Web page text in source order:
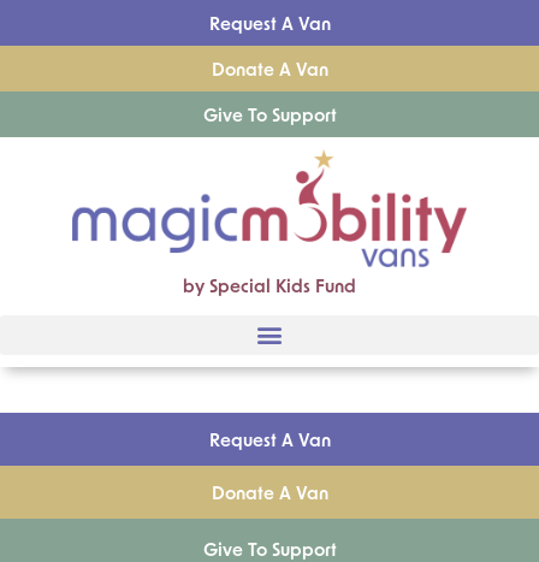
Request A Van
Donate A Van
Give To Support
by Special Kids Fund
Request A Van
Donate A Van
Give To Support